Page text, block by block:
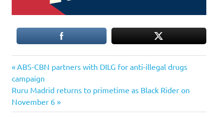
Post
navigation
Previous
Post:
ABS-CBN partners with DILG for anti-illegal drugs
campaign
Next
Post:
Ruru Madrid returns to primetime as Black Rider on
November 6